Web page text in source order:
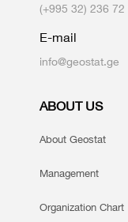
(+995 32) 236
E-mail
info@geostat.ge
ABOUT US
About Geostat
Management
Organization Chart